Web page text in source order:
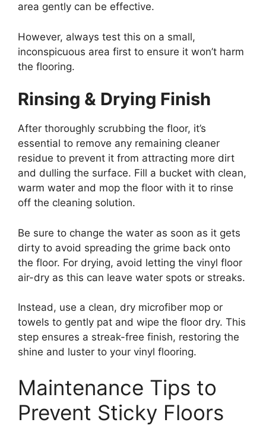
area gently can be effective.
However, always test this on a small,
inconspicuous area first to ensure it won’t harm
the flooring.
Rinsing & Drying Finish
After thoroughly scrubbing the floor, it’s
essential to remove any remaining cleaner
residue to prevent it from attracting more dirt
and dulling the surface. Fill a bucket with clean,
warm water and mop the floor with it to rinse
off the cleaning solution.
Be sure to change the water as soon as it gets
dirty to avoid spreading the grime back onto
the floor. For drying, avoid letting the vinyl floor
air-dry as this can leave water spots or streaks.
Instead, use a clean, dry microfiber mop or
towels to gently pat and wipe the floor dry. This
step ensures a streak-free finish, restoring the
shine and luster to your vinyl flooring.
Maintenance Tips to
Prevent Sticky Floors